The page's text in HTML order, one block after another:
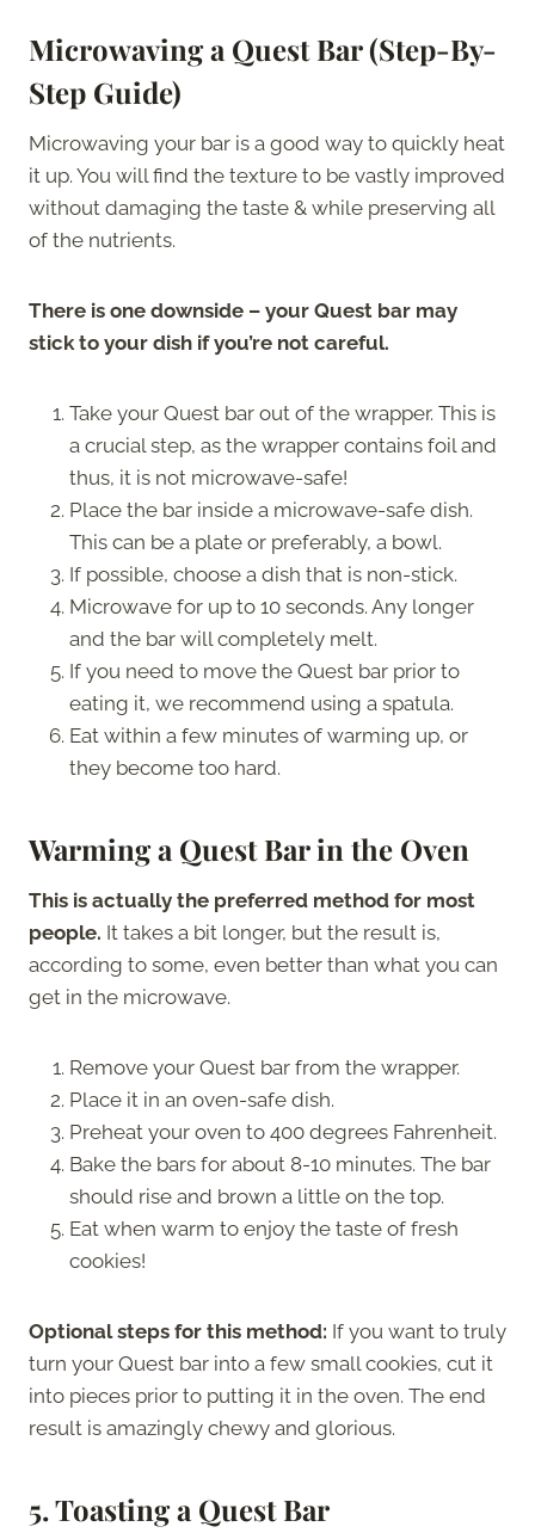
Microwaving a Quest Bar (Step-By-
Step Guide)
Microwaving your bar is a good way to quickly heat
it up. You will find the texture to be vastly improved
without damaging the taste & while preserving all
of the nutrients.
There is one downside – your Quest bar may
stick to your dish if you’re not careful.
Take your Quest bar out of the wrapper. This is
a crucial step, as the wrapper contains foil and
thus, it is not microwave-safe!
Place the bar inside a microwave-safe dish.
This can be a plate or preferably, a bowl.
If possible, choose a dish that is non-stick.
Microwave for up to 10 seconds. Any longer
and the bar will completely melt.
If you need to move the Quest bar prior to
eating it, we recommend using a spatula.
Eat within a few minutes of warming up, or
they become too hard.
Warming a Quest Bar in the Oven
This is actually the preferred method for most
people. It takes a bit longer, but the result is,
according to some, even better than what you can
get in the microwave.
Remove your Quest bar from the wrapper.
Place it in an oven-safe dish.
Preheat your oven to 400 degrees Fahrenheit.
Bake the bars for about 8-10 minutes. The bar
should rise and brown a little on the top.
Eat when warm to enjoy the taste of fresh
cookies!
Optional steps for this method: If you want to truly
turn your Quest bar into a few small cookies, cut it
into pieces prior to putting it in the oven. The end
result is amazingly chewy and glorious.
5.Toasting a Quest Bar